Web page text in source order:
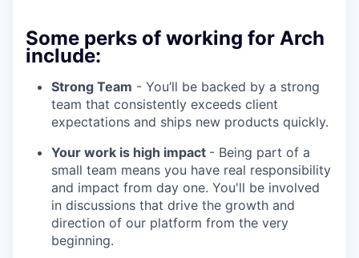
Some perks of working for Arch
include:
Strong Team - You’ll be backed by a strong
team that consistently exceeds client
expectations and ships new products quickly.
Your work is high impact - Being part of a
small team means you have real responsibility
and impact from day one. You'll be involved
in discussions that drive the growth and
direction of our platform from the very
beginning.